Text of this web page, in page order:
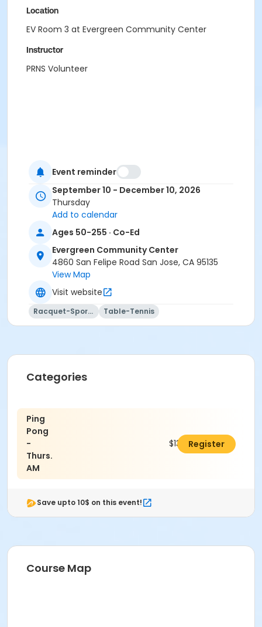
Location
EV Room 3 at Evergreen Community Center
Instructor
PRNS Volunteer
Event reminder
September 10 - December 10, 2026
Thursday
Add to calendar
Ages 50-255 · Co-Ed
Evergreen Community Center
4860 San Felipe Road San Jose, CA 95135
View Map
Visit website
Racquet-Sports Table-Tennis
Categories
Ping
Pong
-
Thurs.
AM
$13.00Register
Save upto 10$ on this event!
Course Map